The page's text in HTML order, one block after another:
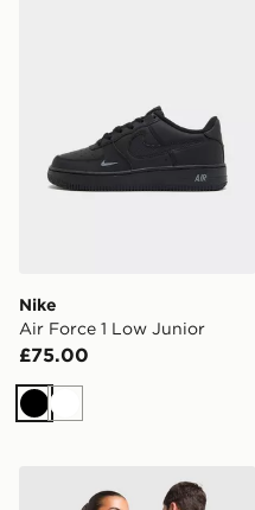
Nike
Air Force 1 Low Junior
£75.00
BlackWhite
adidas Originals Backpack